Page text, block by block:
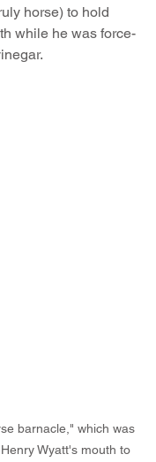
horse) to hold
while he was force-
barnacle," which was
Wyatt's mouth to